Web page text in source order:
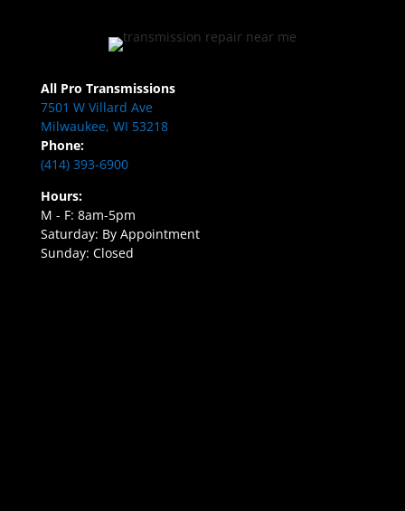
All Pro Transmissions
7501 W Villard Ave
Milwaukee, WI 53218
Phone:
(414) 393-6900
Hours:
M - F: 8am-5pm
Saturday: By Appointment
Sunday: Closed